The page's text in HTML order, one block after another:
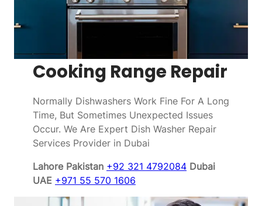
Cooking Range Repair
Normally Dishwashers Work Fine For A Long
Time, But Sometimes Unexpected Issues
Occur. We Are Expert Dish Washer Repair
Services Provider in Dubai
Lahore Pakistan +92 321 4792084 Dubai
UAE +971 55 570 1606